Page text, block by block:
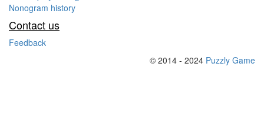
Nonogram history
Contact us
Feedback
© 2014 - 2024 Puzzly Game